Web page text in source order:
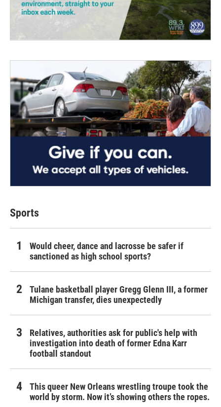
Sports
Would cheer, dance and lacrosse be safer if
sanctioned as high school sports?
Tulane basketball player Gregg Glenn III, a former
Michigan transfer, dies unexpectedly
Relatives, authorities ask for public's help with
investigation into death of former Edna Karr
football standout
This queer New Orleans wrestling troupe took the
world by storm. Now it’s showing others the ropes.